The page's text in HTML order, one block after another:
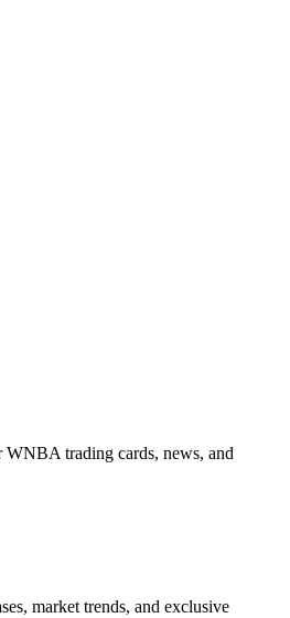
trading cards, news, and
market trends, and exclusive